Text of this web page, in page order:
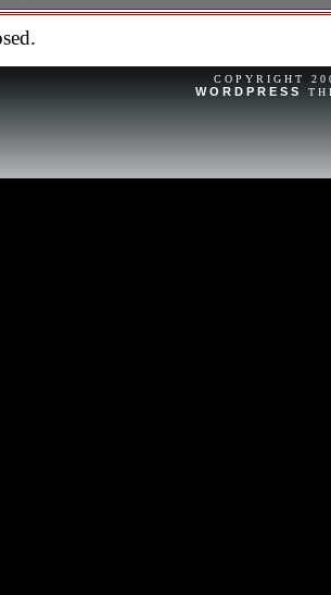
condition for its age. It is
stem, and crown.
COPYRIGHT
WORDPRESS